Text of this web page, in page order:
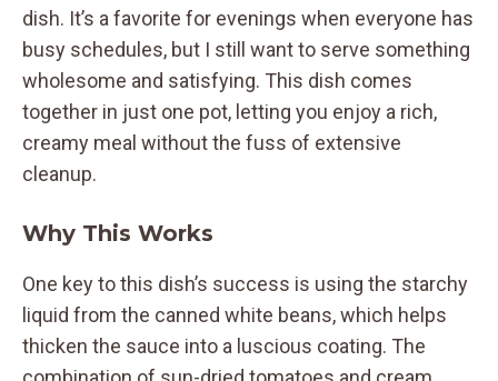
dish. It’s a favorite for evenings when everyone has
busy schedules, but I still want to serve something
wholesome and satisfying. This dish comes
together in just one pot, letting you enjoy a rich,
creamy meal without the fuss of extensive
cleanup.
Why This Works
One key to this dish’s success is using the starchy
liquid from the canned white beans, which helps
thicken the sauce into a luscious coating. The